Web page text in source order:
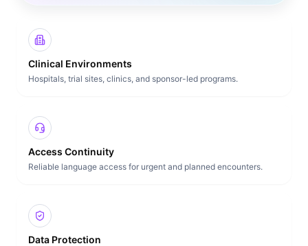
Clinical Environments
Hospitals, trial sites, clinics, and sponsor-led programs.
Access Continuity
Reliable language access for urgent and planned encounters.
Data Protection